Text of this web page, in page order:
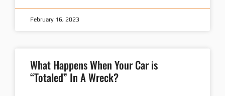
February 16, 2023
What Happens When Your Car is
“Totaled” In A Wreck?